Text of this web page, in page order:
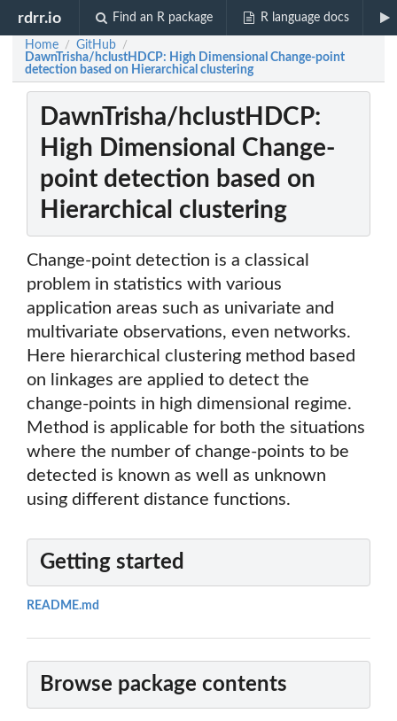
rdrr.io Find an R package R language docs
Home / GitHub /
DawnTrisha/hclustHDCP: High Dimensional Change-point
detection based on Hierarchical clustering
DawnTrisha/hclustHDCP:
High Dimensional Change-
point detection based on
Hierarchical clustering
Change-point detection is a classical
problem in statistics with various
application areas such as univariate and
multivariate observations, even networks.
Here hierarchical clustering method based
on linkages are applied to detect the
change-points in high dimensional regime.
Method is applicable for both the situations
where the number of change-points to be
detected is known as well as unknown
using different distance functions.
Getting started
README.md
Browse package contents